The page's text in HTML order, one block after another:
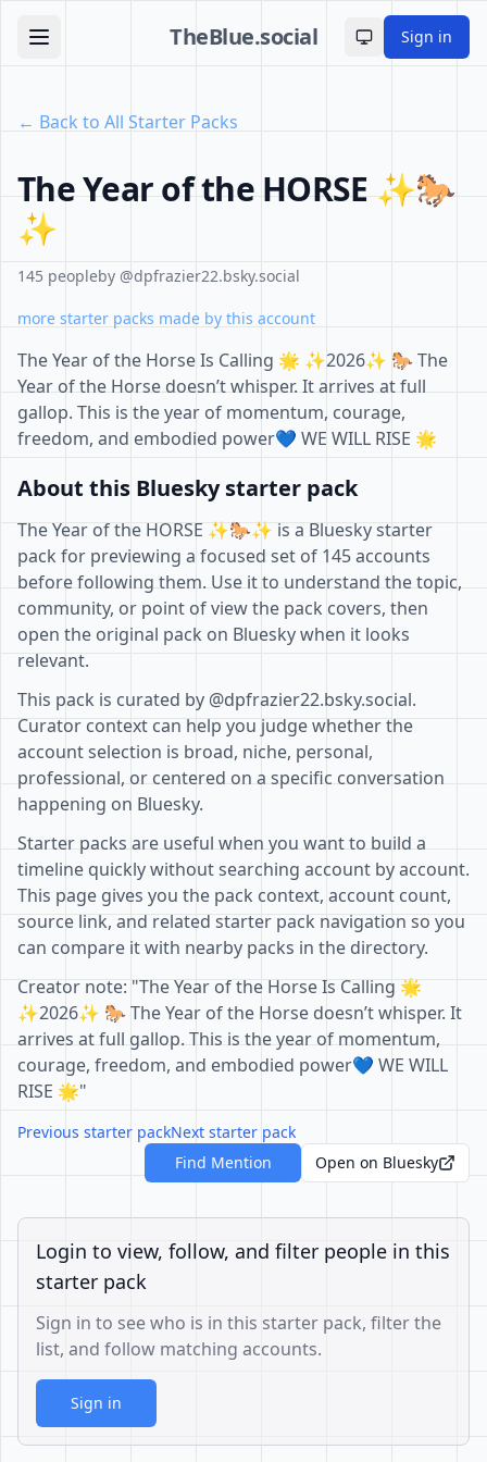
TheBlue.social Toggle theme
Sign in
← Back to All Starter Packs
The Year of the HORSE ✨🐎
✨
145 peopleby @dpfrazier22.bsky.social
more starter packs made by this account
The Year of the Horse Is Calling 🌟 ✨2026✨ 🐎 The
Year of the Horse doesn’t whisper. It arrives at full
gallop. This is the year of momentum, courage,
freedom, and embodied power💙 WE WILL RISE 🌟
About this Bluesky starter pack
The Year of the HORSE ✨🐎✨ is a Bluesky starter
pack for previewing a focused set of 145 accounts
before following them. Use it to understand the topic,
community, or point of view the pack covers, then
open the original pack on Bluesky when it looks
relevant.
This pack is curated by @dpfrazier22.bsky.social.
Curator context can help you judge whether the
account selection is broad, niche, personal,
professional, or centered on a specific conversation
happening on Bluesky.
Starter packs are useful when you want to build a
timeline quickly without searching account by account.
This page gives you the pack context, account count,
source link, and related starter pack navigation so you
can compare it with nearby packs in the directory.
Creator note: "The Year of the Horse Is Calling 🌟
✨2026✨ 🐎 The Year of the Horse doesn’t whisper. It
arrives at full gallop. This is the year of momentum,
courage, freedom, and embodied power💙 WE WILL
RISE 🌟"
Previous starter packNext starter pack
Find Mention
Open on Bluesky
Login to view, follow, and filter people in this
starter pack
Sign in to see who is in this starter pack, filter the
list, and follow matching accounts.
Sign in